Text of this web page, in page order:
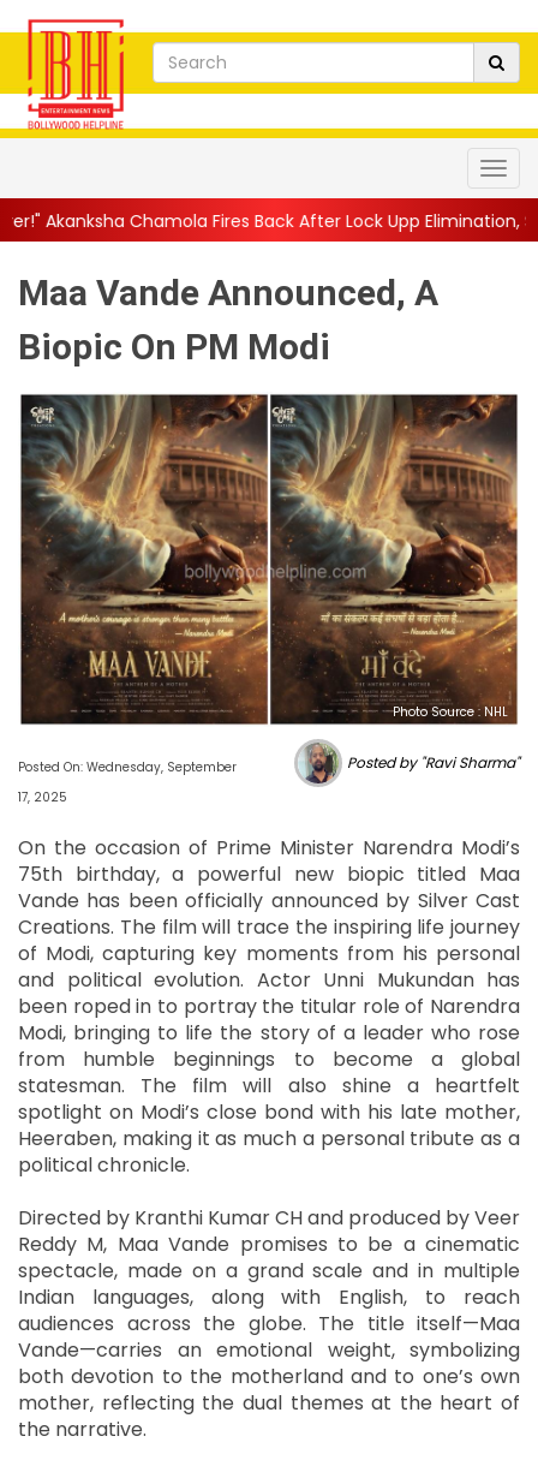
Fires Back After Lock Upp Elimination, Says ...|| Harshad
Maa Vande Announced, A
Biopic On PM Modi
Photo Source : NHL
Posted On: Wednesday, September
17, 2025
Posted by "Ravi Sharma"
On the occasion of Prime Minister Narendra Modi’s
75th birthday, a powerful new biopic titled Maa
Vande has been officially announced by Silver Cast
Creations. The film will trace the inspiring life journey
of Modi, capturing key moments from his personal
and political evolution. Actor Unni Mukundan has
been roped in to portray the titular role of Narendra
Modi, bringing to life the story of a leader who rose
from humble beginnings to become a global
statesman. The film will also shine a heartfelt
spotlight on Modi’s close bond with his late mother,
Heeraben, making it as much a personal tribute as a
political chronicle.
Directed by Kranthi Kumar CH and produced by Veer
Reddy M, Maa Vande promises to be a cinematic
spectacle, made on a grand scale and in multiple
Indian languages, along with English, to reach
audiences across the globe. The title itself—Maa
Vande—carries an emotional weight, symbolizing
both devotion to the motherland and to one’s own
mother, reflecting the dual themes at the heart of
the narrative.